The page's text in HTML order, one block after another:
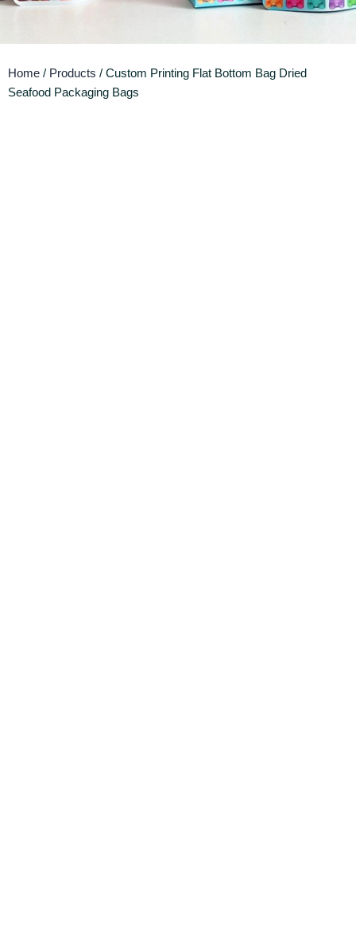
Home / Products / Custom Printing Flat Bottom Bag Dried
Seafood Packaging Bags